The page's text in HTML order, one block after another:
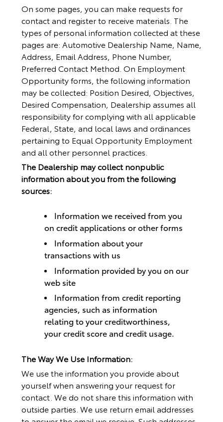
On some pages, you can make requests for
contact and register to receive materials. The
types of personal information collected at these
pages are: Automotive Dealership Name, Name,
Address, Email Address, Phone Number,
Preferred Contact Method. On Employment
Opportunity forms, the following information
may be collected: Position Desired, Objectives,
Desired Compensation, Dealership assumes all
responsibility for complying with all applicable
Federal, State, and local laws and ordinances
pertaining to Equal Opportunity Employment
and all other personnel practices.
The Dealership may collect nonpublic
information about you from the following
sources:
Information we received from you
on credit applications or other forms
Information about your
transactions with us
Information provided by you on our
web site
Information from credit reporting
agencies, such as information
relating to your creditworthiness,
your credit score and credit usage.
The Way We Use Information:
We use the information you provide about
yourself when answering your request for
contact. We do not share this information with
outside parties. We use return email addresses